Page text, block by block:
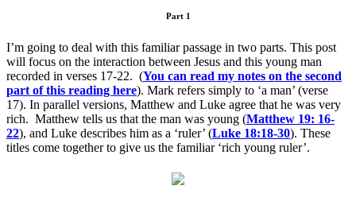
Part 1
I’m going to deal with this familiar passage in two parts. This post
will focus on the interaction between Jesus and this young man
recorded in verses 17-22. (You can read my notes on the second
part of this reading here). Mark refers simply to ‘a man’ (verse
17). In parallel versions, Matthew and Luke agree that he was very
rich. Matthew tells us that the man was young (Matthew 19: 16-
22), and Luke describes him as a ‘ruler’ (Luke 18:18-30). These
titles come together to give us the familiar ‘rich young ruler’.